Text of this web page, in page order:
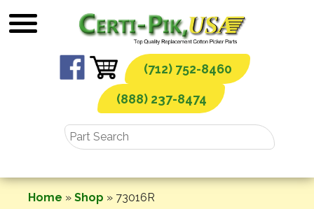
to
(712) 752-8460
(888) 237-8474
Home » Shop » 73016R